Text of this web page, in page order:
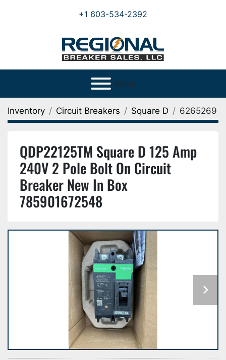
+1 603-534-2392
Menu
Inventory Circuit Breakers Square D 6265269
QDP22125TM Square D 125 Amp
240V 2 Pole Bolt On Circuit
Breaker New In Box
785901672548